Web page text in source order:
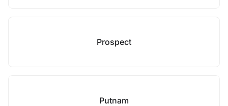
Prospect
Putnam